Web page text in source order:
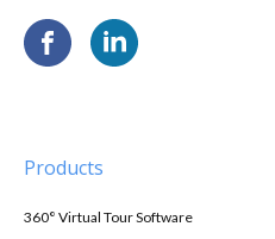
Products
360° Virtual Tour Software